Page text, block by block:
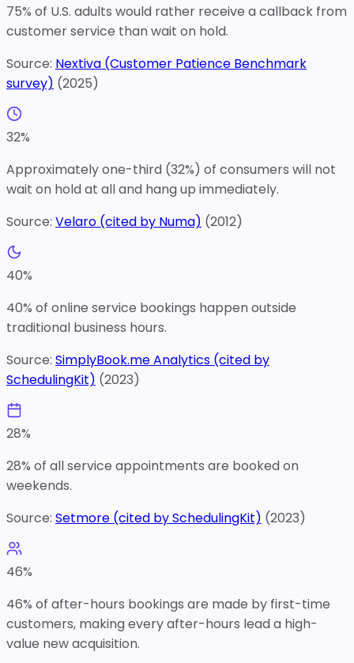
75% of U.S. adults would rather receive a callback from
customer service than wait on hold.
Source: Nextiva (Customer Patience Benchmark
survey) (2025)
32%
Approximately one-third (32%) of consumers will not
wait on hold at all and hang up immediately.
Source: Velaro (cited by Numa) (2012)
40%
40% of online service bookings happen outside
traditional business hours.
Source: SimplyBook.me Analytics (cited by
SchedulingKit) (2023)
28%
28% of all service appointments are booked on
weekends.
Source: Setmore (cited by SchedulingKit) (2023)
46%
46% of after-hours bookings are made by first-time
customers, making every after-hours lead a high-
value new acquisition.